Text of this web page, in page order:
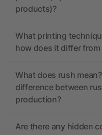
products)?
What printing
how does it differ
What does rush
difference between
production?
Are there any hidden